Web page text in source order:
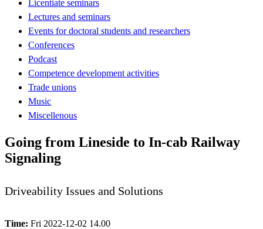
Licentiate seminars
Lectures and seminars
Events for doctoral students and researchers
Conferences
Podcast
Competence development activities
Trade unions
Music
Miscellenous
Going from Lineside to In-cab Railway
Signaling
Driveability Issues and Solutions
Time: Fri 2022-12-02 14.00